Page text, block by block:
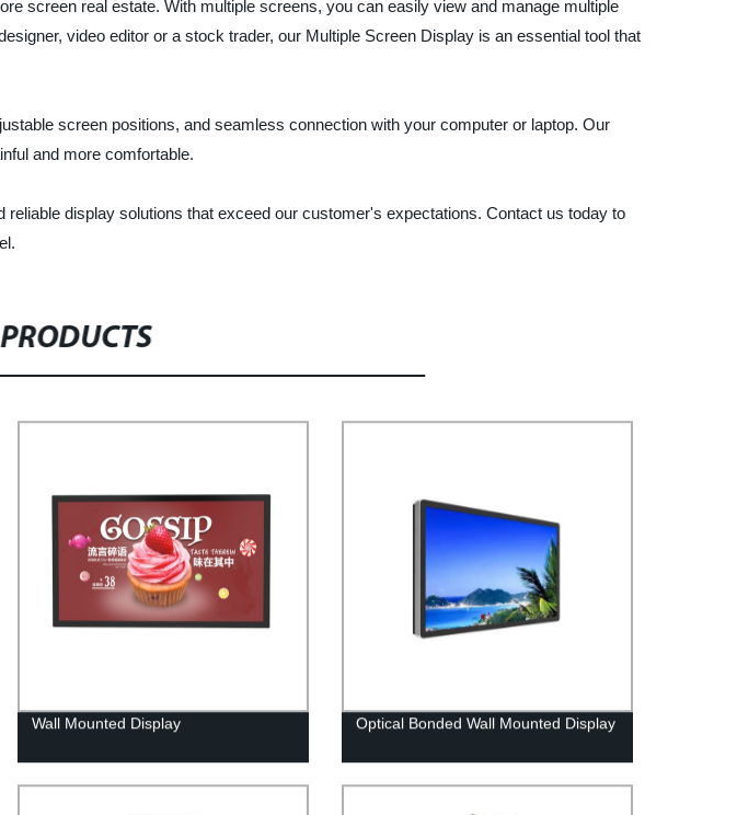
screen real estate. With multiple screens, you can easily view and manage multiple
video editor or a stock trader, our Multiple Screen Display is an essential tool that
screen positions, and seamless connection with your computer or laptop. Our
and more comfortable.
display solutions that exceed our customer's expectations. Contact us today to
Wall Mounted Display Optical Bonded Wall Mounted Display